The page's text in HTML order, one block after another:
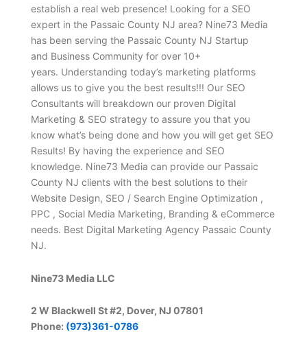
establish a real web presence! Looking for a SEO
expert in the Passaic County NJ area? Nine73 Media
has been serving the Passaic County NJ Startup
and Business Community for over 10+
years. Understanding today’s marketing platforms
allows us to give you the best results!!! Our SEO
Consultants will breakdown our proven Digital
Marketing & SEO strategy to assure you that you
know what’s being done and how you will get get SEO
Results! By having the experience and SEO
knowledge. Nine73 Media can provide our Passaic
County NJ clients with the best solutions to their
Website Design, SEO / Search Engine Optimization ,
PPC , Social Media Marketing, Branding & eCommerce
needs. Best Digital Marketing Agency Passaic County
NJ.
Nine73 Media LLC
2 W Blackwell St #2, Dover, NJ 07801
Phone: (973)361-0786